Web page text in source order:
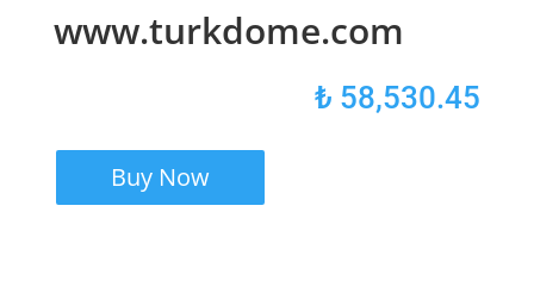
www.turkdome.com
₺ 58,530.45
Buy Now